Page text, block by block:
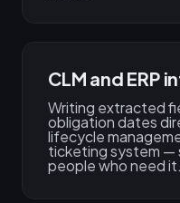
CLM and ERP
Writing extracted
obligation dates
lifecycle
ticketing system —
people who need it.